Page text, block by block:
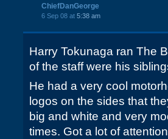
ChiefDanGeorge
6 Sep 08 at 5:38 am
Harry Tokunaga ran The
of the staff were his
He had a very cool
logos on the sides that
big and white and very
times. Got a lot of